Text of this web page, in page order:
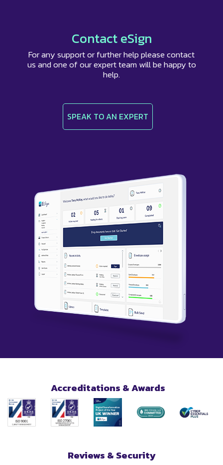
Contact eSign
For any support or further help please contact
us and one of our expert team will be happy to
help.
SPEAK TO AN EXPERT
Accreditations & Awards
Reviews & Security